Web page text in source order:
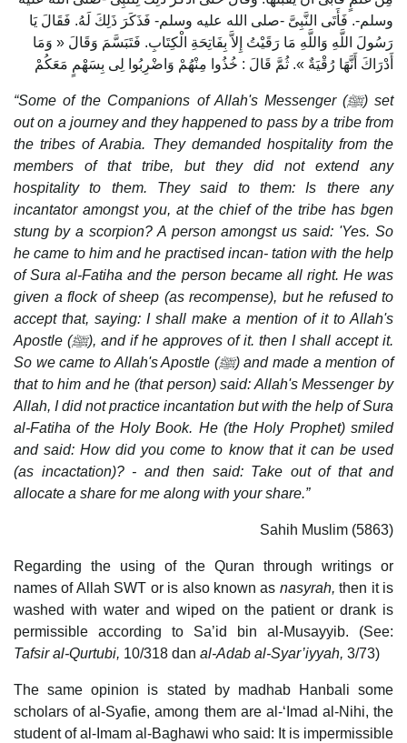
وسلم-. فَأَتَى النَّبِىَّ -صلى الله عليه وسلم- فَذَكَرَ ذَلِكَ لَهُ. فَقَالَ يَا
رَسُولَ اللَّهِ وَاللَّهِ مَا رَقَيْتُ إِلاَّ بِفَاتِحَةِ الْكِتَابِ. فَتَبَسَّمَ وَقَالَ « وَمَا
أَدْرَاكَ أَنَّهَا رُقْيَةٌ ». ثُمَّ قَالَ : خُذُوا مِنْهُمْ وَاضْرِبُوا لِى بِسَهْمٍ مَعَكُمْ
“Some of the Companions of Allah's Messenger (ﷺ) set
out on a journey and they happened to pass by a tribe from
the tribes of Arabia. They demanded hospitality from the
members of that tribe, but they did not extend any
hospitality to them. They said to them: Is there any
incantator amongst you, at the chief of the tribe has bgen
stung by a scorpion? A person amongst us said: 'Yes. So
he came to him and he practised incan- tation with the help
of Sura al-Fatiha and the person became all right. He was
given a flock of sheep (as recompense), but he refused to
accept that, saying: I shall make a mention of it to Allah's
Apostle (ﷺ), and if he approves of it. then I shall accept it.
So we came to Allah's Apostle (ﷺ) and made a mention of
that to him and he (that person) said: Allah's Messenger by
Allah, I did not practice incantation but with the help of Sura
al-Fatiha of the Holy Book. He (the Holy Prophet) smiled
and said: How did you come to know that it can be used
(as incactation)? - and then said: Take out of that and
allocate a share for me along with your share.”
Sahih Muslim (5863)
Regarding the using of the Quran through writings or
names of Allah SWT or is also known as nasyrah,then it is
washed with water and wiped on the patient or drank is
permissible according to Sa’id bin al-Musayyib. (See:
Tafsir al-Qurtubi, 10/318 dan al-Adab al-Syar’iyyah, 3/73)
The same opinion is stated by madhab Hanbali some
scholars of al-Syafie, among them are al-‘Imad al-Nihi, the
student of al-Imam al-Baghawi who said: It is impermissible